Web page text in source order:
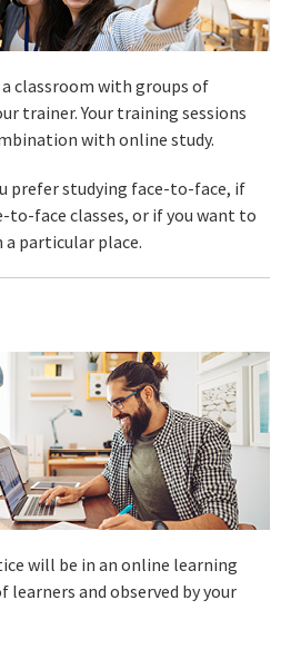
classroom with groups of
trainer. Your training sessions
with online study.
prefer studying face-to-face, if
to-face classes, or if you want to
a particular place.
will be in an online learning
and observed by your